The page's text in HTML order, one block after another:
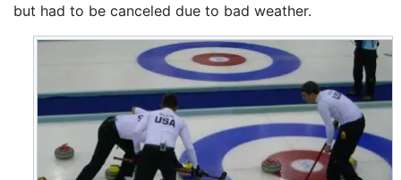
but had to be canceled due to bad weather.